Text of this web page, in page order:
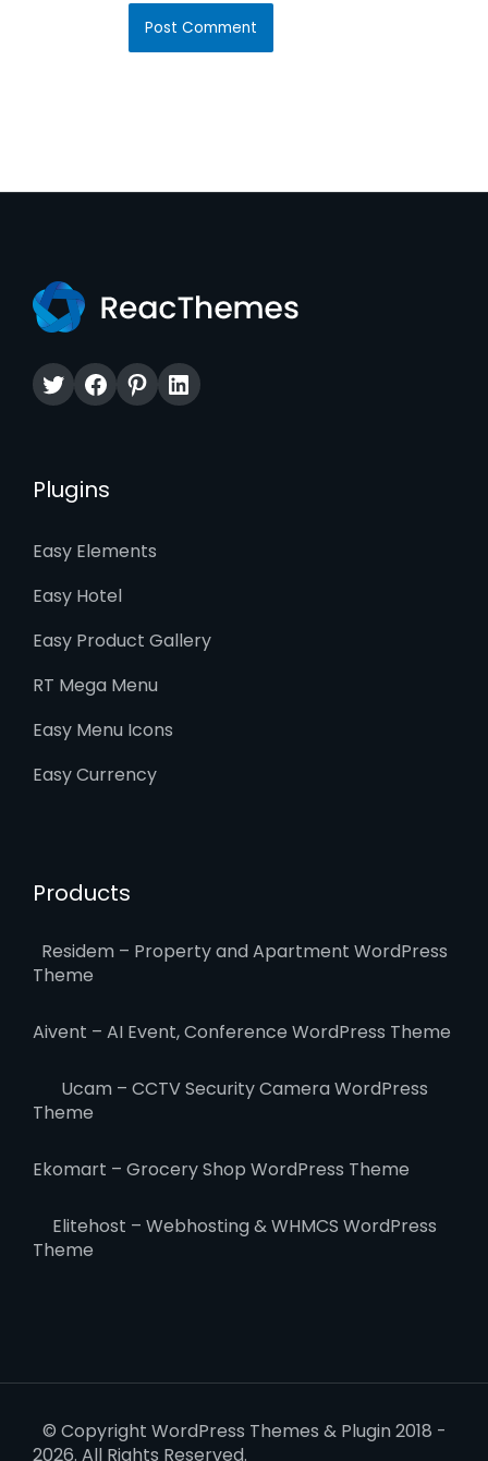
TwitterFacebook
Pinterest
LinkedIn
Plugins
Easy Elements
Easy Hotel
Easy Product Gallery
RT Mega Menu
Easy Menu Icons
Easy Currency
Products
Residem – Property and Apartment WordPress
Theme
Aivent – AI Event, Conference WordPress Theme
Ucam – CCTV Security Camera WordPress
Theme
Ekomart – Grocery Shop WordPress Theme
Elitehost – Webhosting & WHMCS WordPress
Theme
© Copyright WordPress Themes & Plugin 2018 -
2026. All Rights Reserved.